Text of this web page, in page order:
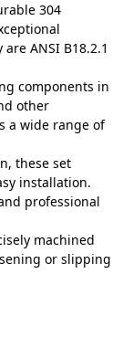
304
ANSI B18.2.1
components in
other
a wide range of
these set
installation.
professional
machined
or slipping